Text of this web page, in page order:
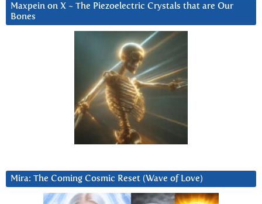
Maxpein on X ~ The Piezoelectric Crystals that are Our
Bones
Mira: The Coming Cosmic Reset (Wave of Love)